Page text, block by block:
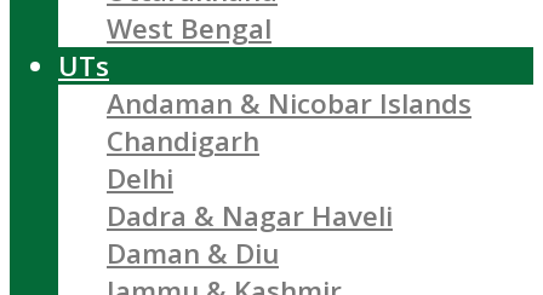
West Bengal
UTs
Andaman & Nicobar Islands
Chandigarh
Delhi
Dadra & Nagar Haveli
Daman & Diu